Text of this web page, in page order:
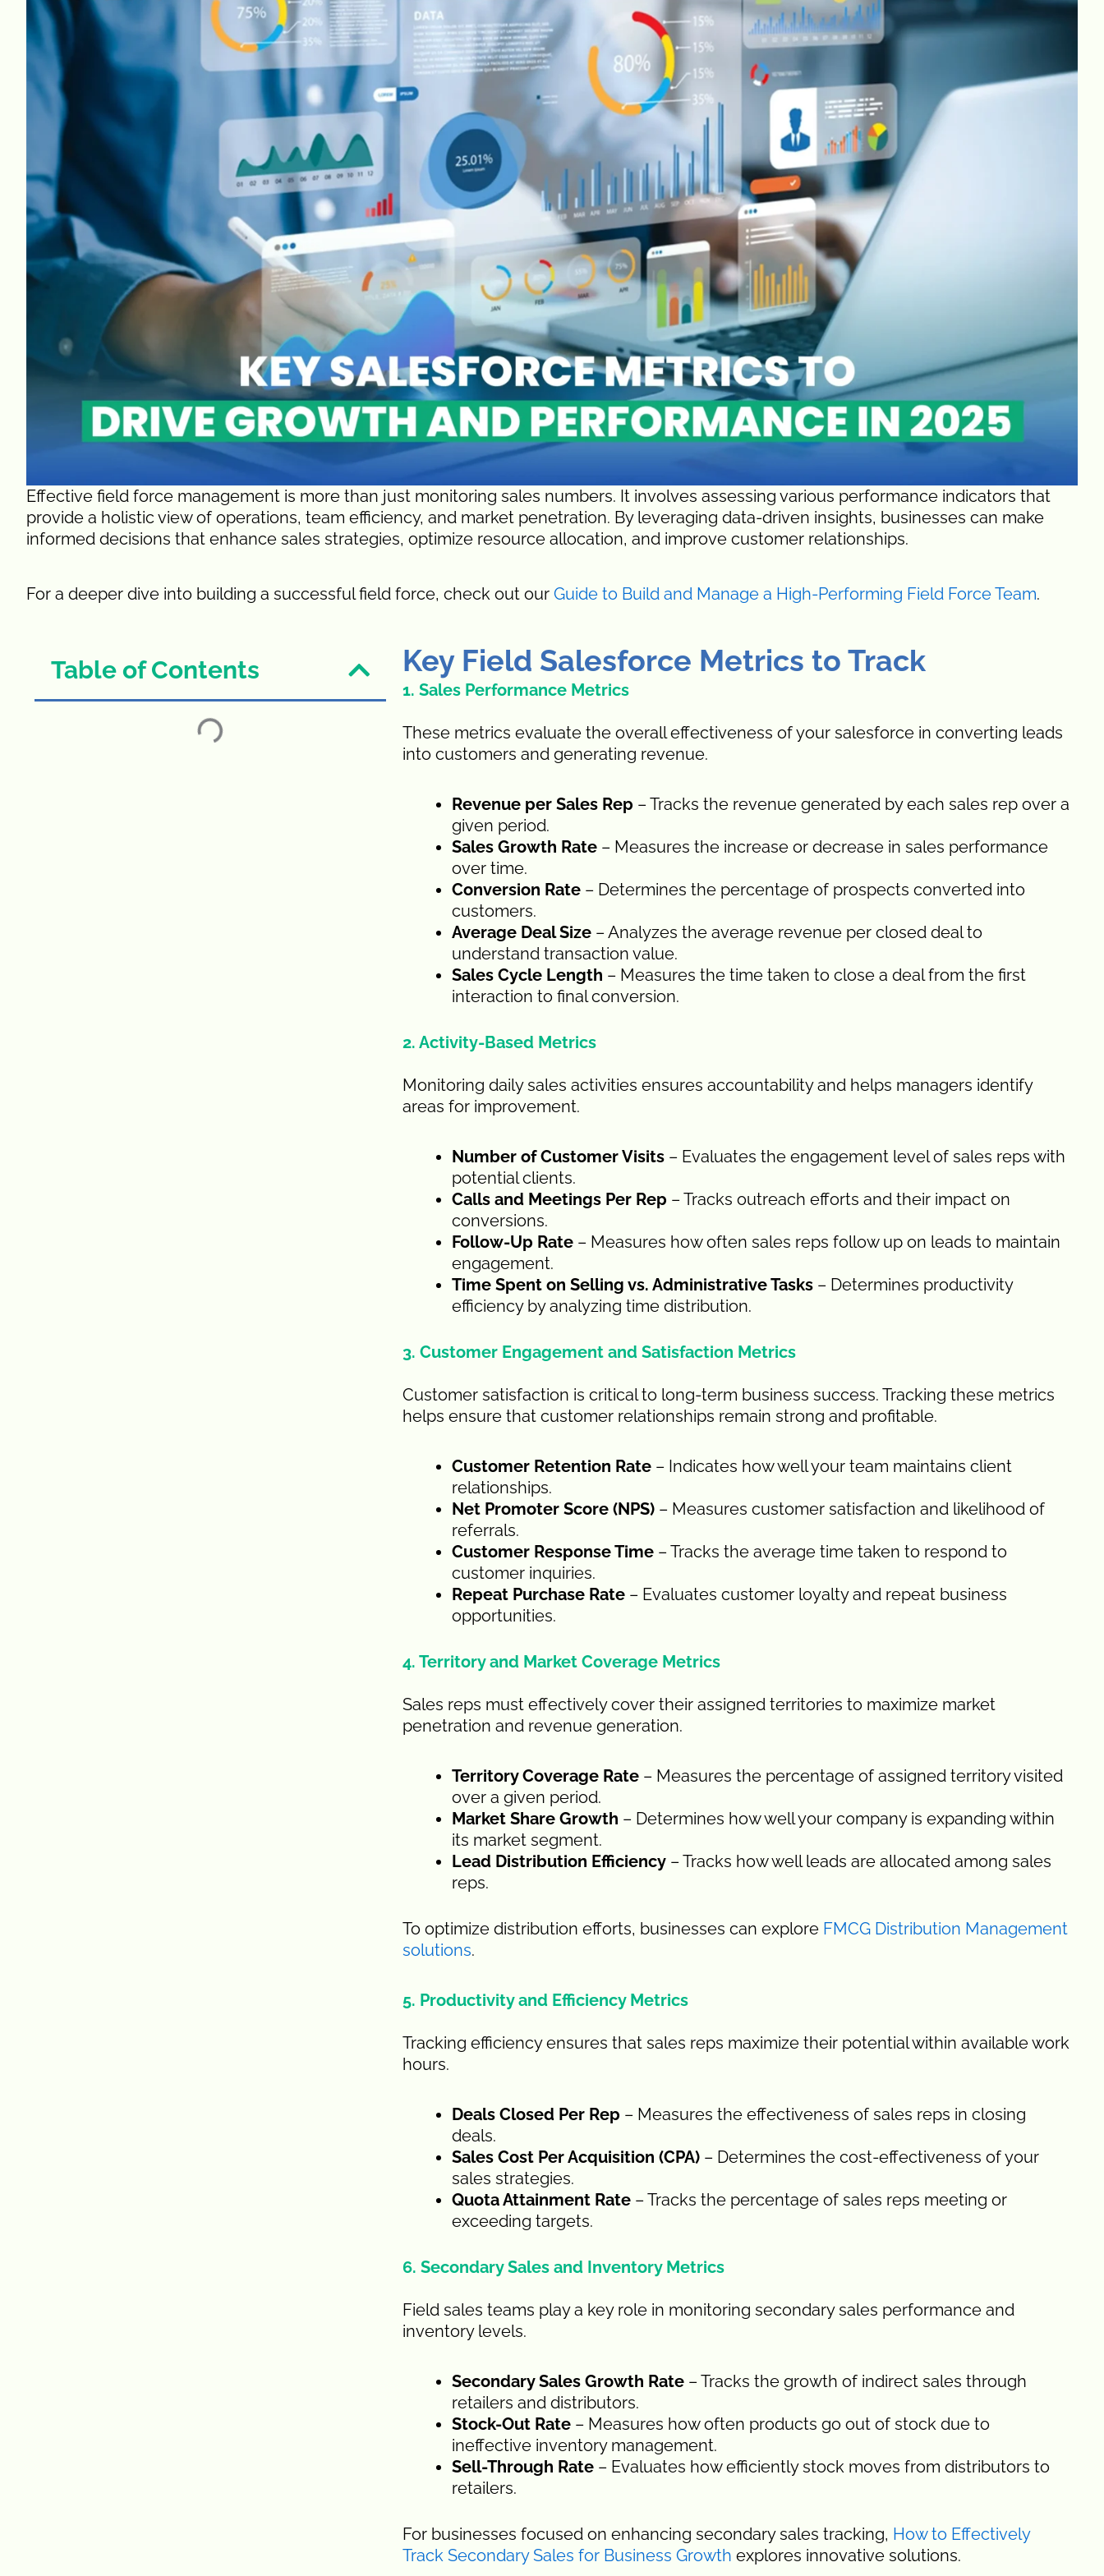
Effective field force management is more than just monitoring sales numbers. It involves assessing various performance indicators that
provide a holistic view of operations, team efficiency, and market penetration. By leveraging data-driven insights, businesses can make
informed decisions that enhance sales strategies, optimize resource allocation, and improve customer relationships.
For a deeper dive into building a successful field force, check out our Guide to Build and Manage a High-Performing Field Force Team.
Table of Contents Key Field Salesforce Metrics to Track
1. Sales Performance Metrics
These metrics evaluate the overall effectiveness of your salesforce in converting leads
into customers and generating revenue.
Revenue per Sales Rep – Tracks the revenue generated by each sales rep over a
given period.
Sales Growth Rate – Measures the increase or decrease in sales performance
over time.
Conversion Rate – Determines the percentage of prospects converted into
customers.
Average Deal Size – Analyzes the average revenue per closed deal to
understand transaction value.
Sales Cycle Length – Measures the time taken to close a deal from the first
interaction to final conversion.
2. Activity-Based Metrics
Monitoring daily sales activities ensures accountability and helps managers identify
areas for improvement.
Number of Customer Visits – Evaluates the engagement level of sales reps with
potential clients.
Calls and Meetings Per Rep – Tracks outreach efforts and their impact on
conversions.
Follow-Up Rate – Measures how often sales reps follow up on leads to maintain
engagement.
Time Spent on Selling vs. Administrative Tasks – Determines productivity
efficiency by analyzing time distribution.
3. Customer Engagement and Satisfaction Metrics
Customer satisfaction is critical to long-term business success. Tracking these metrics
helps ensure that customer relationships remain strong and profitable.
Customer Retention Rate – Indicates how well your team maintains client
relationships.
Net Promoter Score (NPS) – Measures customer satisfaction and likelihood of
referrals.
Customer Response Time – Tracks the average time taken to respond to
customer inquiries.
Repeat Purchase Rate – Evaluates customer loyalty and repeat business
opportunities.
4. Territory and Market Coverage Metrics
Sales reps must effectively cover their assigned territories to maximize market
penetration and revenue generation.
Territory Coverage Rate – Measures the percentage of assigned territory visited
over a given period.
Market Share Growth – Determines how well your company is expanding within
its market segment.
Lead Distribution Efficiency – Tracks how well leads are allocated among sales
reps.
To optimize distribution efforts, businesses can explore FMCG Distribution Management
solutions.
5. Productivity and Efficiency Metrics
Tracking efficiency ensures that sales reps maximize their potential within available work
hours.
Deals Closed Per Rep – Measures the effectiveness of sales reps in closing
deals.
Sales Cost Per Acquisition (CPA) – Determines the cost-effectiveness of your
sales strategies.
Quota Attainment Rate – Tracks the percentage of sales reps meeting or
exceeding targets.
6. Secondary Sales and Inventory Metrics
Field sales teams play a key role in monitoring secondary sales performance and
inventory levels.
Secondary Sales Growth Rate – Tracks the growth of indirect sales through
retailers and distributors.
Stock-Out Rate – Measures how often products go out of stock due to
ineffective inventory management.
Sell-Through Rate – Evaluates how efficiently stock moves from distributors to
retailers.
For businesses focused on enhancing secondary sales tracking, How to Effectively
Track Secondary Sales for Business Growth explores innovative solutions.